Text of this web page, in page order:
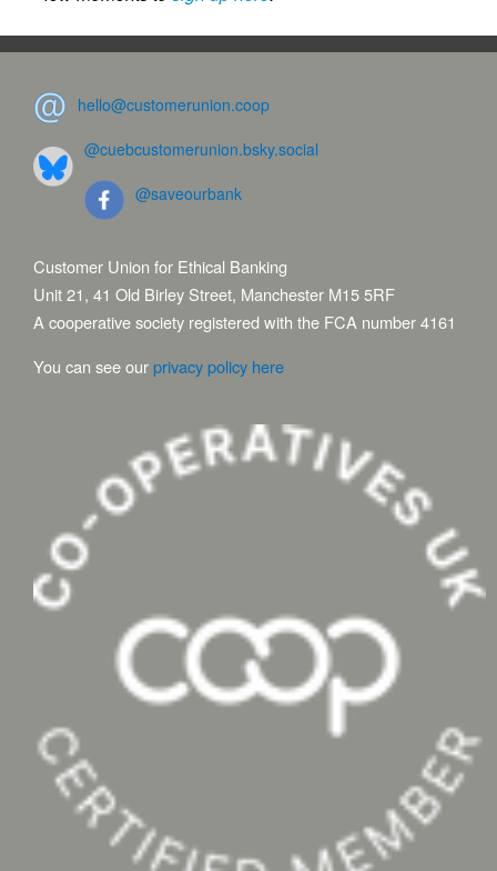
hello@customerunion.coop
@cuebcustomerunion.bsky.social
@saveourbank
Customer Union for Ethical Banking
Unit 21, 41 Old Birley Street, Manchester M15 5RF
A cooperative society registered with the FCA number 4161
You can see ourprivacy policy here